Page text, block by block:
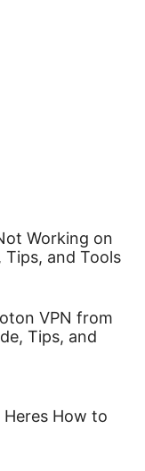
Working on
Tips, and Tools
VPN from
Tips, and
How to